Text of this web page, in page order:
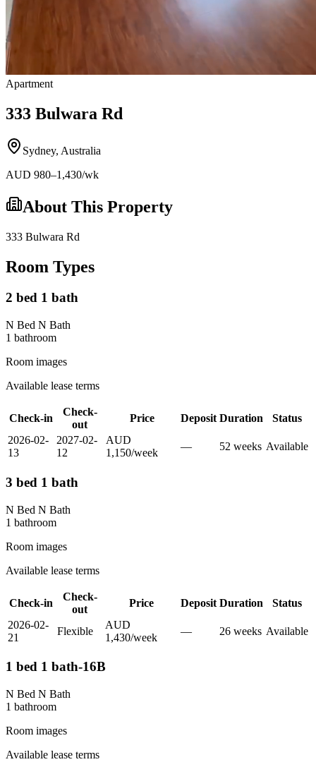
Apartment
333 Bulwara Rd
Sydney, Australia
AUD 980–1,430/wk
About This Property
333 Bulwara Rd
Room Types
2 bed 1 bath
N Bed N Bath
1 bathroom
Room images
Available lease terms
Check-in
Check-
out
Price Deposit Duration
Status
2026-02-
13
2027-02-
12
AUD
1,150/week
— 52 weeks Available
3 bed 1 bath
N Bed N Bath
1 bathroom
Room images
Available lease terms
Check-in
Check-
out
Price Deposit Duration
Status
2026-02-
21
Flexible
AUD
1,430/week
— 26 weeks Available
1 bed 1 bath-16B
N Bed N Bath
1 bathroom
Room images
Available lease terms